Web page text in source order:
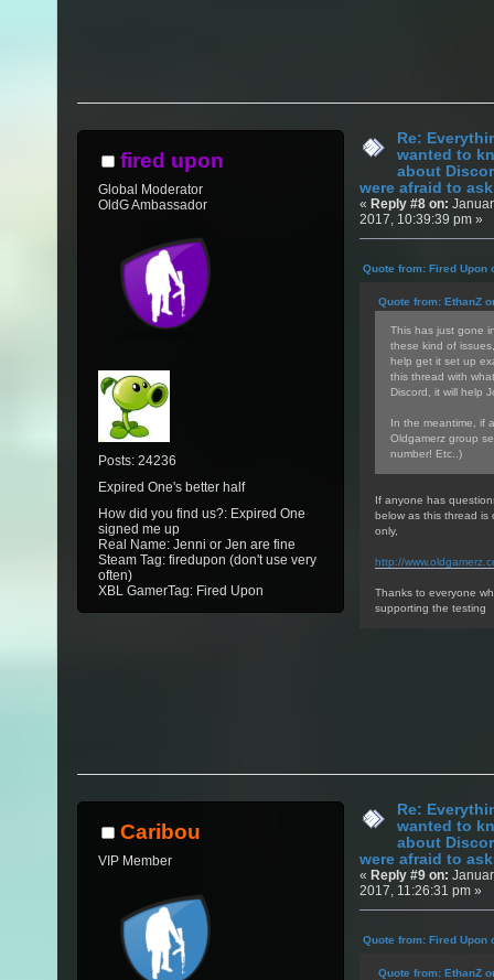
fired upon
Global Moderator
OldG Ambassador
Posts: 24236
Expired One's better half
How did you find us?: Expired One
signed me up
Real Name: Jenni or Jen are fine
Steam Tag: firedupon (don't use very
often)
XBL GamerTag: Fired Upon
Re:
wanted to
about
were afraid to
« Reply #8 on:
2017, 10:39:39 pm »
Quote from: Fired Upon
Quote from: EthanZ
This has just gone
these kind of
help get it set up
this thread with
Discord, it will help
In the meantime, if
Oldgamerz group
number! Etc..)
If anyone has
below as this thread is
only,
http://
Thanks to everyone
supporting the testing
Caribou
VIP Member
Re:
wanted to
about
were afraid to
« Reply #9 on:
2017, 11:26:31 pm »
Quote from: Fired Upon
Quote from: EthanZ